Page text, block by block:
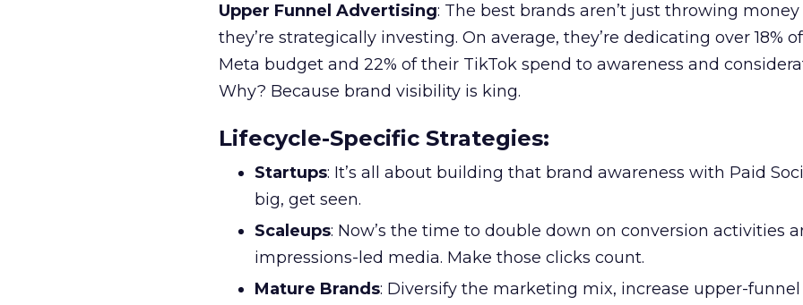
Upper Funnel Advertising: The best brands aren’t just throwing
they’re strategically investing. On average, they’re dedicating over 18%
Meta budget and 22% of their TikTok spend to awareness and
Why? Because brand visibility is king.
Lifecycle-Specific Strategies:
Startups: It’s all about building that brand awareness with Paid
big, get seen.
Scaleups: Now’s the time to double down on conversion activities
impressions-led media. Make those clicks count.
Mature Brands: Diversify the marketing mix, increase upper-